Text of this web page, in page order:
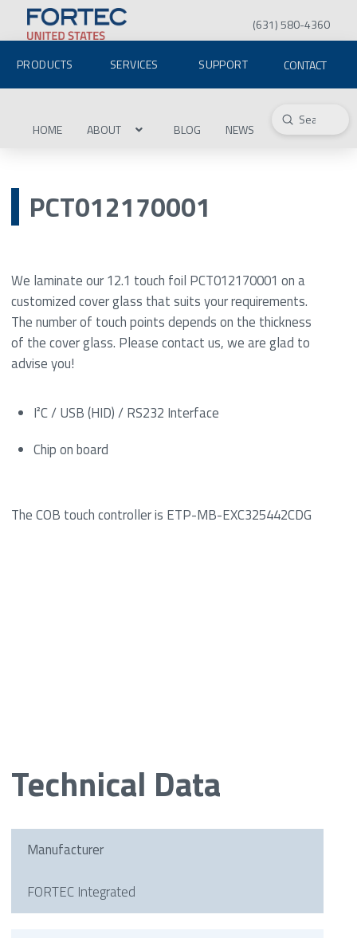
(631) 580-4360
PRODUCTS SERVICES SUPPORT CONTACT
HOME ABOUT BLOG NEWS Search
Submit
PCT012170001
We laminate our 12.1 touch foil PCT012170001 on a
customized cover glass that suits your requirements.
The number of touch points depends on the thickness
of the cover glass. Please contact us, we are glad to
advise you!
I²C / USB (HID) / RS232 Interface
Chip on board
The COB touch controller is ETP-MB-EXC325442CDG
Technical Data
Manufacturer
FORTEC Integrated